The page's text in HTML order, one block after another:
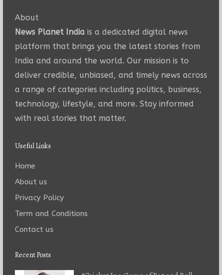
About
News Planet Indiais a dedicated digital news
platform that brings you the latest stories from
India and around the world. Our mission is to
deliver credible, unbiased, and timely news across
a range of categories including politics, business,
technology, lifestyle, and more. Stay informed
with real stories that matter.
Useful Links
Home
About us
Privacy Policy
Term and Conditions
Contact us
Recent Posts